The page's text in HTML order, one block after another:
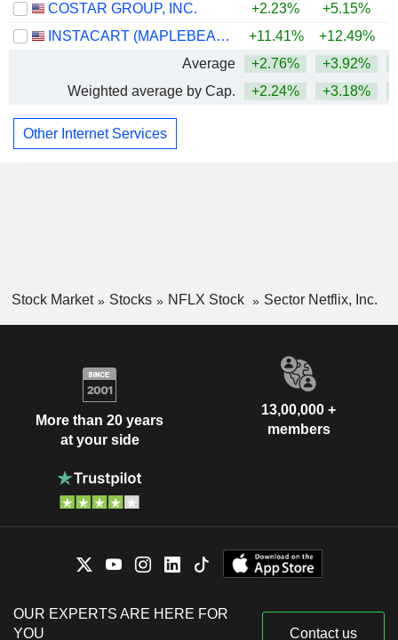
COSTAR GROUP, INC.
+2.23% +5.15%
INSTACART (MAPLEBEAR)
+11.41% +12.49%
Average
+2.76% +3.92%
Weighted average by Cap.
+2.24% +3.18%
Other Internet Services
Stock Market Stocks NFLX Stock Sector Netflix, Inc.
More than 20 years
at your side
13,00,000 +
members
OUR EXPERTS ARE HERE FOR
YOU
Contact us